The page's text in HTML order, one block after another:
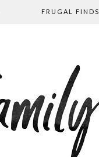
FRUGAL FINDS